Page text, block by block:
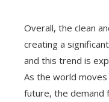
Overall, the clean
creating a
and this trend is
As the world
future, the demand